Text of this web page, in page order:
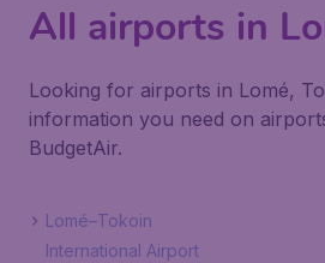
All airports in
Looking for airports in Lomé,
information you need on
BudgetAir.
Lomé–Tokoin
International Airport